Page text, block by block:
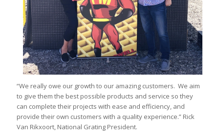
“We really owe our growth to our amazing customers. We aim
to give them the best possible products and service so they
can complete their projects with ease and efficiency, and
provide their own customers with a quality experience.” Rick
Van Rikxoort, National Grating President.